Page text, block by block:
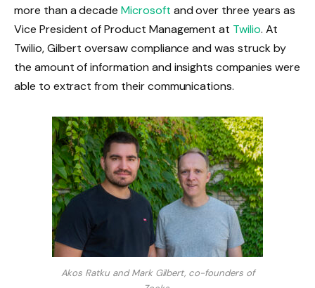
more than a decadeMicrosoft and over three years as
Vice President of Product Management at Twilio. At
Twilio, Gilbert oversaw compliance and was struck by
the amount of information and insights companies were
able to extract from their communications.
Akos Ratku and Mark Gilbert, co-founders of